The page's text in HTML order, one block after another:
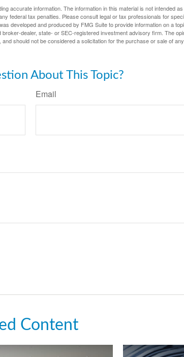
accurate information. The information in this material is not intended
federal tax penalties. Please consult legal or tax professionals for
developed and produced by FMG Suite to provide information on a
dealer, state- or SEC-registered investment advisory firm. The
should not be considered a solicitation for the purchase or sale of
About This Topic?
Email
Content